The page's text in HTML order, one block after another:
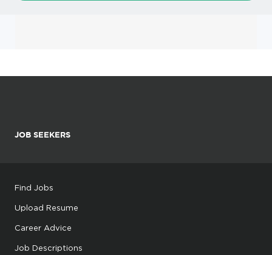
JOB SEEKERS
Find Jobs
Upload Resume
Career Advice
Job Descriptions